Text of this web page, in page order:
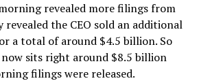
revealed more filings from
revealed the CEO sold an additional
a total of around $4.5 billion. So
sits right around $8.5 billion
filings were released.